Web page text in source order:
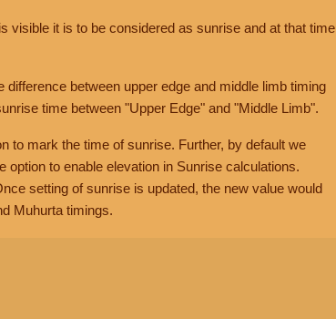
visible it is to be considered as sunrise and at that time
between upper edge and middle limb timing
time between "Upper Edge" and "Middle Limb".
to mark the time of sunrise. Further, by default we
to enable elevation in Sunrise calculations.
setting of sunrise is updated, the new value would
Muhurta timings.